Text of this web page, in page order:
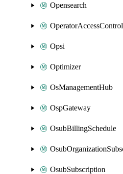
Opensearch
OperatorAccessControl
Opsi
Optimizer
OsManagementHub
OspGateway
OsubBillingSchedule
OsubSubscription